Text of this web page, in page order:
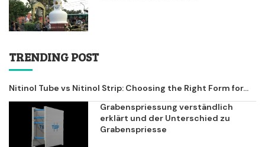
TRENDING POST
Nitinol Tube vs Nitinol Strip: Choosing the Right Form for...
Grabenspriessung verständlich
erklärt und der Unterschied zu
Grabenspriesse